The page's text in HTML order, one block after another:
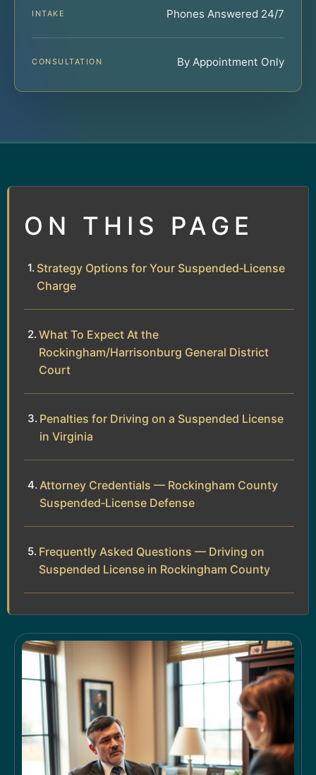
INTAKE Phones Answered 24/7
CONSULTATION By Appointment Only
ON THIS PAGE
Strategy Options for Your Suspended‑License
Charge
What To Expect At the
Rockingham/Harrisonburg General District
Court
Penalties for Driving on a Suspended License
in Virginia
Attorney Credentials — Rockingham County
Suspended‑License Defense
Frequently Asked Questions — Driving on
Suspended License in Rockingham County